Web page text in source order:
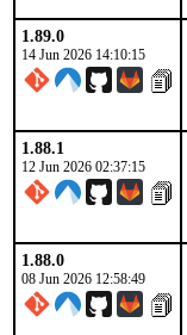
1.89.0
14 Jun 2026 14:10:15
1.88.1
12 Jun 2026 02:37:15
1.88.0
08 Jun 2026 12:58:49